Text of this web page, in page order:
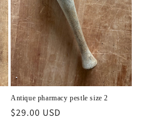
Antique pharmacy pestle size 2
Regular
$29.00 USD